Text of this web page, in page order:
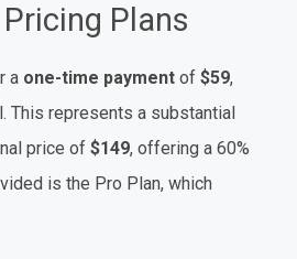
Plans
a one-time payment of $59,
This represents a substantial
price of $149, offering a 60%
is the Pro Plan, which